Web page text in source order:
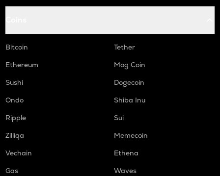
Bitcoin
Tether
Ethereum
Mog Coin
Sushi
Dogecoin
Ondo
Shiba Inu
Ripple
Sui
Zilliqa
Memecoin
Vechain
Ethena
Gas
Waves